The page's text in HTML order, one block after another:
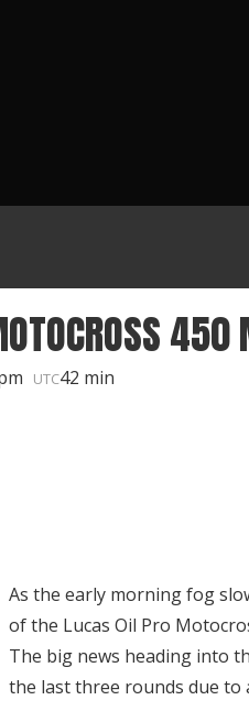
450
UTC42 min
As the early morning fog
of the Lucas Oil Pro
The big news heading into
the last three rounds due to